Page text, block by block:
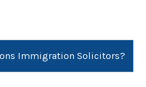
Immigration Solicitors?